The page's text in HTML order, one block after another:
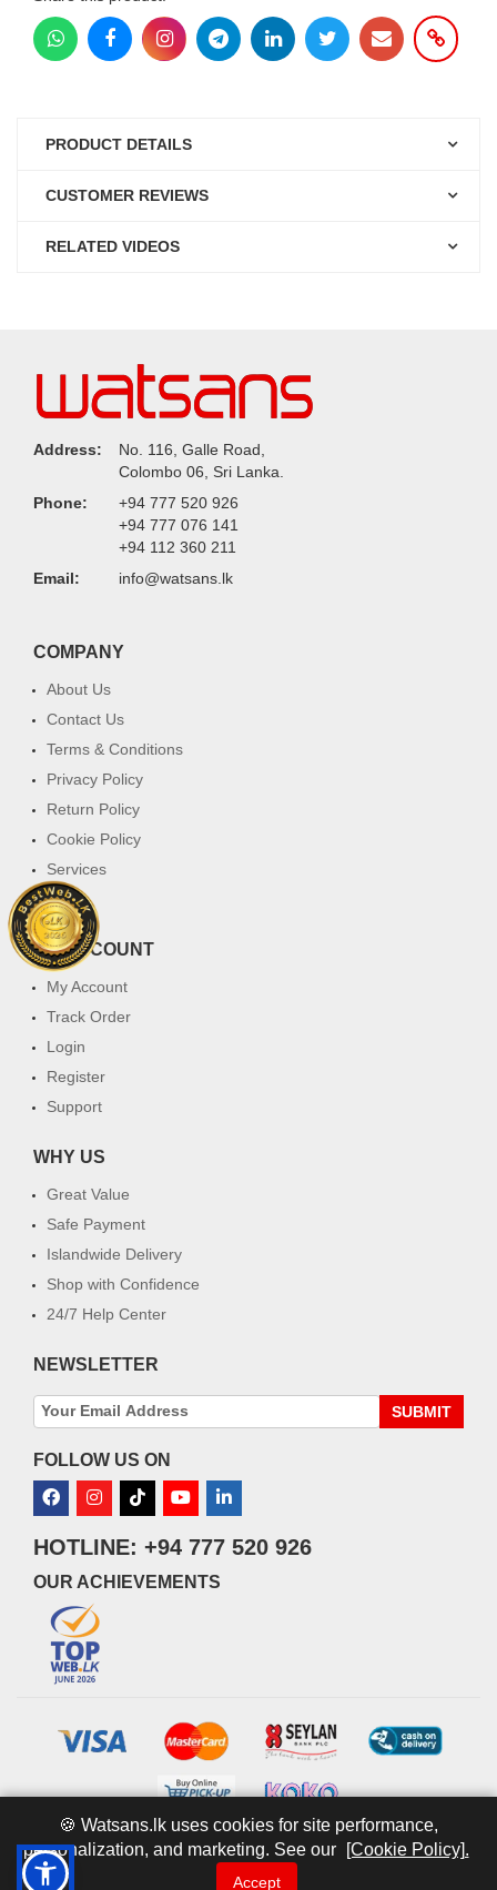
PRODUCT DETAILS
CUSTOMER REVIEWS
RELATED VIDEOS
Address:
No. 116, Galle Road,
Colombo 06, Sri Lanka.
Phone:
+94 777 520 926
+94 777 076 141
+94 112 360 211
Email:
info@watsans.lk
COMPANY
About Us
Contact Us
Terms & Conditions
Privacy Policy
Return Policy
Cookie Policy
Services
FAQ
MY ACCOUNT
My Account
Track Order
Login
Register
Support
WHY US
Great Value
Safe Payment
Islandwide Delivery
Shop with Confidence
24/7 Help Center
NEWSLETTER
SUBMIT
FOLLOW US ON
HOTLINE: +94 777 520 926
OUR ACHIEVEMENTS
© 2026 watsans.lk. All Rights Reserved.
Powered byIT MART
🍪 Watsans.lk uses cookies for site performance,
personalization, and marketing. See our
[Cookie Policy].
Accept